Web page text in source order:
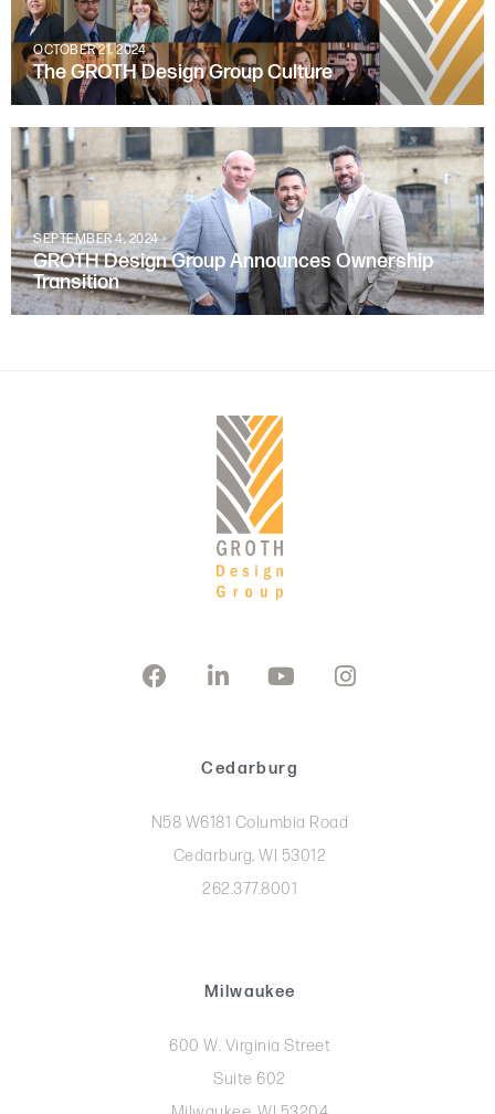
OCTOBER 21, 2024
The GROTH Design Group Culture
SEPTEMBER 4, 2024
GROTH Design Group Announces Ownership
Transition
Cedarburg
N58 W6181 Columbia Road
Cedarburg, WI 53012
262.377.8001
Milwaukee
600 W. Virginia Street
Suite 602